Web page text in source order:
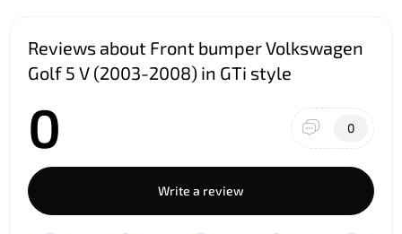
Reviews about Front bumper Volkswagen
Golf 5 V (2003-2008) in GTi style
0 0
Write a review